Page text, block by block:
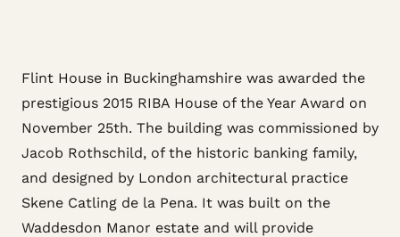
Flint House in Buckinghamshire was awarded the
prestigious 2015 RIBA House of the Year Award on
November 25th. The building was commissioned by
Jacob Rothschild, of the historic banking family,
and designed by London architectural practice
Skene Catling de la Pena. It was built on the
Waddesdon Manor estate and will provide